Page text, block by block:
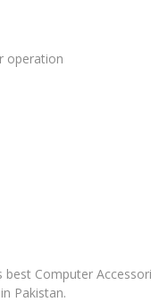
operation
best Computer
Pakistan.